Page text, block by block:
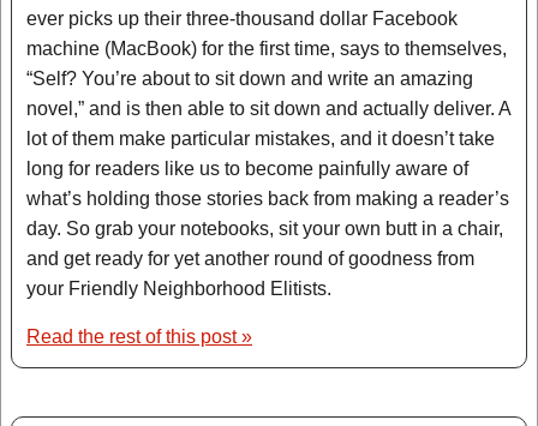
ever picks up their three-thousand dollar Facebook
machine (MacBook) for the first time, says to themselves,
“Self? You’re about to sit down and write an amazing
novel,” and is then able to sit down and actually deliver. A
lot of them make particular mistakes, and it doesn’t take
long for readers like us to become painfully aware of
what’s holding those stories back from making a reader’s
day. So grab your notebooks, sit your own butt in a chair,
and get ready for yet another round of goodness from
your Friendly Neighborhood Elitists.
Read the rest of this post »